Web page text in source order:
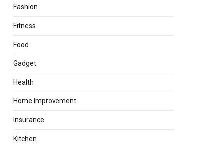
Fashion
Fitness
Food
Gadget
Health
Home Improvement
Insurance
Kitchen